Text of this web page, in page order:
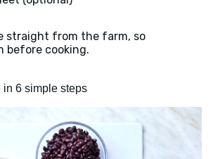
straight from the farm, so
before cooking.
6 simple steps